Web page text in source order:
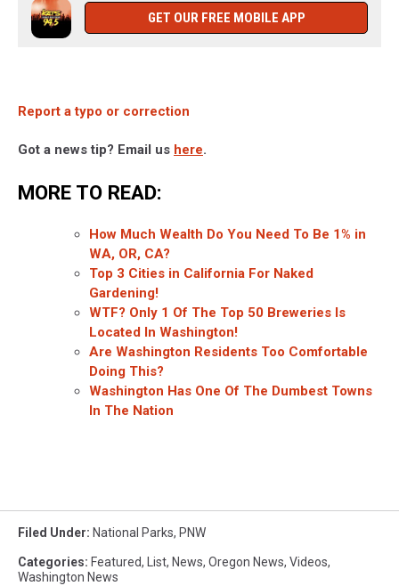
GET OUR FREE MOBILE APP
Report a typo or correction
Got a news tip? Email us here.
MORE TO READ:
How Much Wealth Do You Need To Be 1% in
WA, OR, CA?
Top 3 Cities in California For Naked
Gardening!
WTF? Only 1 Of The Top 50 Breweries Is
Located In Washington!
Are Washington Residents Too Comfortable
Doing This?
Washington Has One Of The Dumbest Towns
In The Nation
Filed Under: National Parks, PNW
Categories: Featured, List, News, Oregon News, Videos,
Washington News